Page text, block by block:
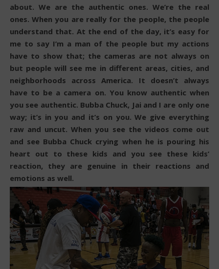
about. We are the authentic ones. We’re the real
ones. When you are really for the people, the people
understand that. At the end of the day, it’s easy for
me to say I’m a man of the people but my actions
have to show that; the cameras are not always on
but people will see me in different areas, cities, and
neighborhoods across America. It doesn’t always
have to be a camera on. You know authentic when
you see authentic. Bubba Chuck, Jai and I are only one
way; it’s in you and it’s on you. We give everything
raw and uncut. When you see the videos come out
and see Bubba Chuck crying when he is pouring his
heart out to these kids and you see these kids’
reaction, they are genuine in their reactions and
emotions as well.